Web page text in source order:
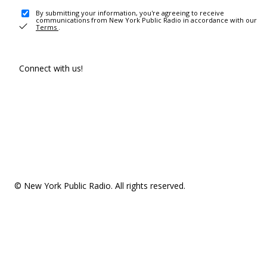
By submitting your information, you're agreeing to receive
communications from New York Public Radio in accordance with our
Terms .
Connect with us!
© New York Public Radio. All rights reserved.